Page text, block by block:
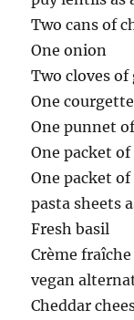
Two cans of
One onion
Two cloves of
One courgette
One punnet
One packet
One packet
pasta sheets
Fresh basil
Crème
vegan
Cheddar